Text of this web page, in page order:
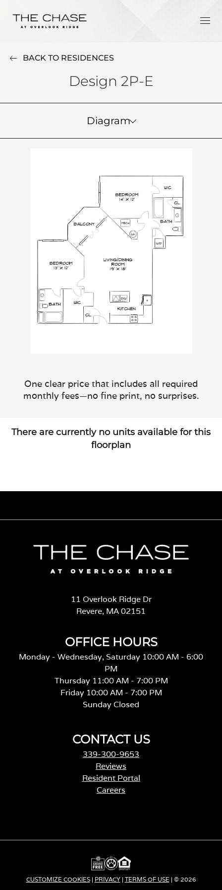
BACK TO RESIDENCES
Design 2P-E
Diagram
One clear price that includes all required
monthly fees—no fine print, no surprises.
There are currently no units available for this
floorplan
11 Overlook Ridge Dr
Revere, MA 02151
OFFICE HOURS
Monday - Wednesday, Saturday 10:00 AM - 6:00
PM
Thursday 11:00 AM - 7:00 PM
Friday 10:00 AM - 7:00 PM
Sunday Closed
CONTACT US
339-300-9653
Reviews
Resident Portal
Careers
s
n
a
n
CUSTOMIZE COOKIES| PRIVACY| TERMS OF USE | © 2026